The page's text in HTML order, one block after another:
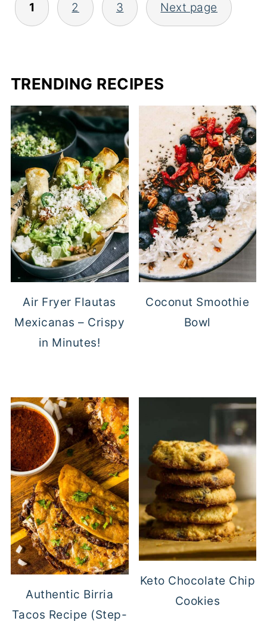
POSTS
1 2 3 Next page
TRENDING RECIPES
Air Fryer Flautas
Mexicanas – Crispy
in Minutes!
Coconut Smoothie
Bowl
Authentic Birria
Tacos Recipe (Step-
Keto Chocolate Chip
Cookies